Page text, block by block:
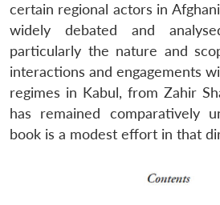
certain regional actors in
widely debated and
particularly the nature and
interactions and engagements
regimes in Kabul, from Zahir
has remained comparatively
book is a modest effort in that